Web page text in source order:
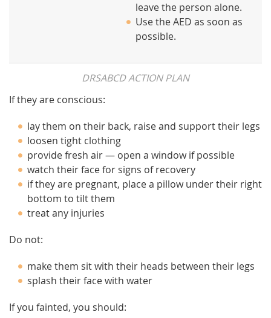
DRSABCD ACTION PLAN
leave the person alone.
Use the AED as soon as
possible.
If they are conscious:
lay them on their back, raise and support their legs
loosen tight clothing
provide fresh air — open a window if possible
watch their face for signs of recovery
if they are pregnant, place a pillow under their right
bottom to tilt them
treat any injuries
Do not:
make them sit with their heads between their legs
splash their face with water
If you fainted, you should: